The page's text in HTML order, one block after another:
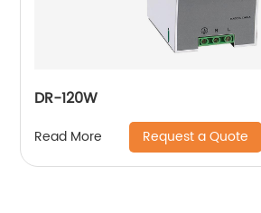
DR-120W
Read More Request a Quote